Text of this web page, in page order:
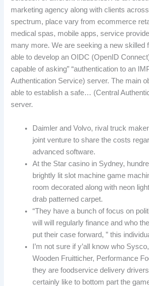
marketing agency along with clients
spectrum, place vary from ecommerce
medical spas, mobile apps, service
many more. We are seeking a new skilled
able to develop an OIDC (OpenID
capable of asking” “authentication to an
Authentication Service) server. The main
able to establish a safe… (Central
server.
Daimler and Volvo, rival truck
joint venture to share the costs
advanced software.
At the Star casino in Sydney,
brightly lit slot machine game
room decorated along with neon
drab patterned carpet.
“They have a bunch of focus on
will will regularly finance and who
put their case forward, ” this
I’m not sure if y’all know who
Wooden Fruitticher, Performance
they are foodservice delivery
certainly like to bottom part the